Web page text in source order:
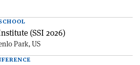
(SSI 2026)
Park, US